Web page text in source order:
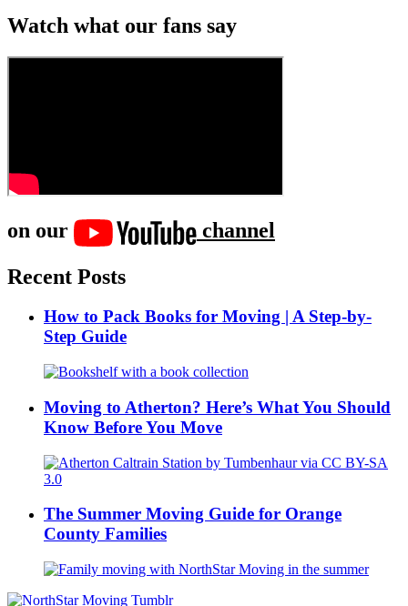
Watch what our fans say
on our
channel
Recent Posts
How to Pack Books for Moving | A Step-by-
Step Guide
Moving to Atherton? Here’s What You Should
Know Before You Move
The Summer Moving Guide for Orange
County Families